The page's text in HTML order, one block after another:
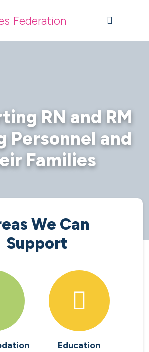
RN and RM
Personnel and
Families
We Can
Support
Education